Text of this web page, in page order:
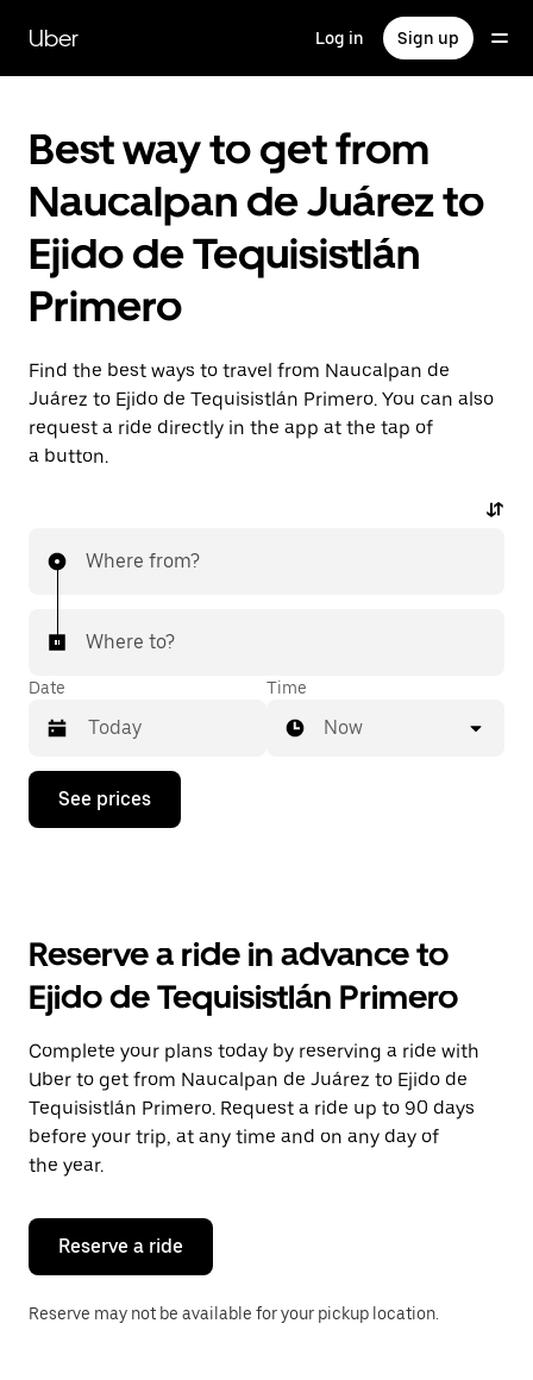
main
content
Uber Log in Sign up
Best way to get from
Naucalpan de Juárez to
Ejido de Tequisistlán
Primero
Find the best ways to travel from Naucalpan de
Juárez to Ejido de Tequisistlán Primero. You can also
request a ride directly in the app at the tap of
a button.
Where from?
Where to?
Date
Press
down
the
and
select
a
date.
Press
the
escape
button
to
the
calendar.
Time
Now
See prices
Reserve a ride in advance to
Ejido de Tequisistlán Primero
Complete your plans today by reserving a ride with
Uber to get from Naucalpan de Juárez to Ejido de
Tequisistlán Primero. Request a ride up to 90 days
before your trip, at any time and on any day of
the year.
Reserve a ride
Reserve may not be available for your pickup location.